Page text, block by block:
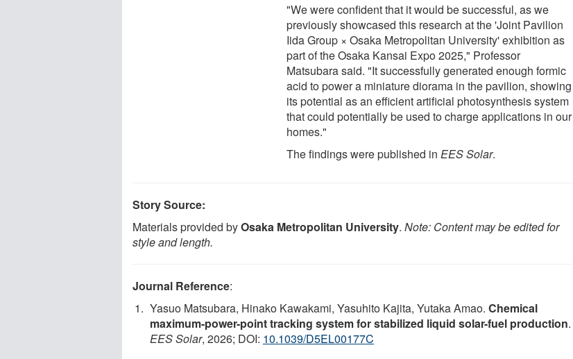
"We were confident that it would be successful, as we
previously showcased this research at the 'Joint Pavilion
Iida Group × Osaka Metropolitan University' exhibition as
part of the Osaka Kansai Expo 2025," Professor
Matsubara said. "It successfully generated enough formic
acid to power a miniature diorama in the pavilion, showing
its potential as an efficient artificial photosynthesis system
that could potentially be used to charge applications in our
homes."
The findings were published inEES Solar.
Story Source:
Materials provided byOsaka Metropolitan University. Note: Content may be edited for
style and length.
Journal Reference:
Yasuo Matsubara, Hinako Kawakami, Yasuhito Kajita, Yutaka Amao. Chemical
maximum-power-point tracking system for stabilized liquid solar-fuel production.
EES Solar, 2026; DOI: 10.1039/D5EL00177C